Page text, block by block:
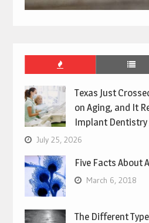
Texas Just
on Aging, and It
Implant Dentistry
July 25, 2026
Five Facts About
March 6, 2018
The Different